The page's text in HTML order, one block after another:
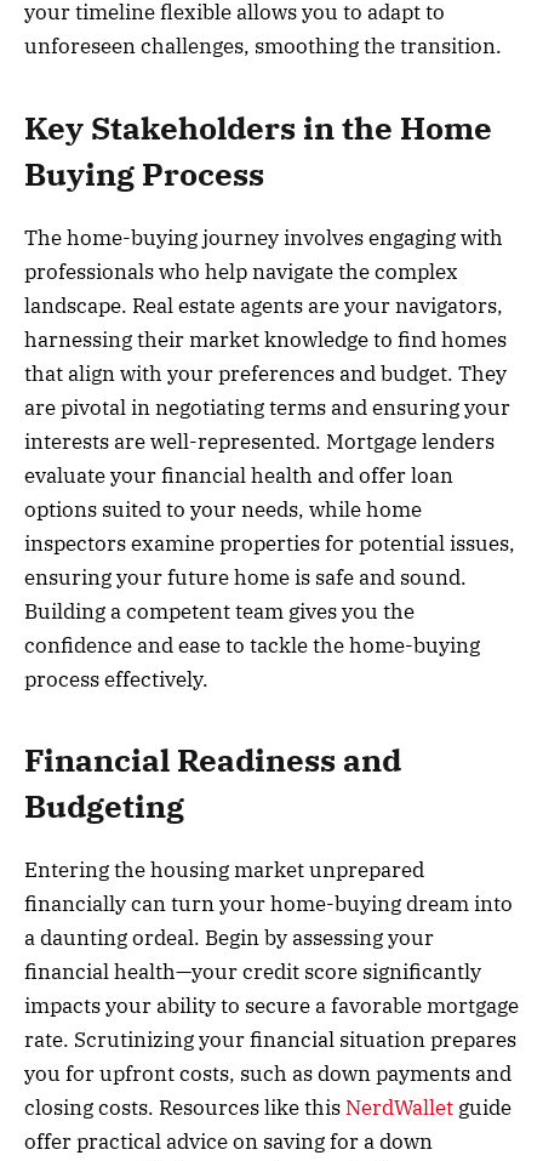
your timeline flexible allows you to adapt to
unforeseen challenges, smoothing the transition.
Key Stakeholders in the Home
Buying Process
The home-buying journey involves engaging with
professionals who help navigate the complex
landscape. Real estate agents are your navigators,
harnessing their market knowledge to find homes
that align with your preferences and budget. They
are pivotal in negotiating terms and ensuring your
interests are well-represented. Mortgage lenders
evaluate your financial health and offer loan
options suited to your needs, while home
inspectors examine properties for potential issues,
ensuring your future home is safe and sound.
Building a competent team gives you the
confidence and ease to tackle the home-buying
process effectively.
Financial Readiness and
Budgeting
Entering the housing market unprepared
financially can turn your home-buying dream into
a daunting ordeal. Begin by assessing your
financial health—your credit score significantly
impacts your ability to secure a favorable mortgage
rate. Scrutinizing your financial situation prepares
you for upfront costs, such as down payments and
closing costs. Resources like this NerdWallet guide
offer practical advice on saving for a down